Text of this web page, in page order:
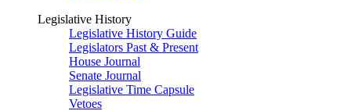
Legislative History
Legislative History Guide
Legislators Past & Present
House Journal
Senate Journal
Legislative Time Capsule
Vetoes